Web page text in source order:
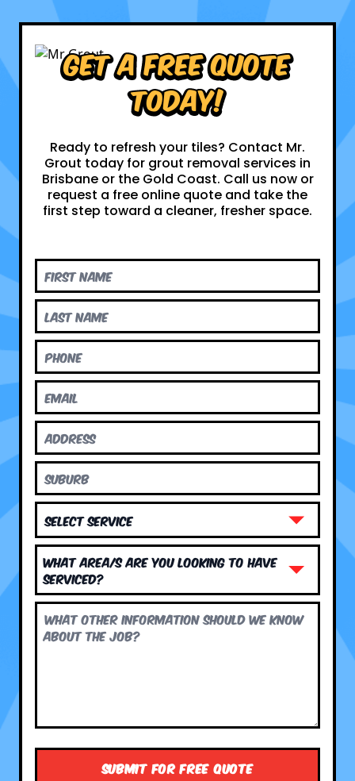
Get a Free Quote
Today!
Ready to refresh your tiles? Contact Mr.
Grout today for grout removal services in
Brisbane or the Gold Coast. Call us now or
request a free online quote and take the
first step toward a cleaner, fresher space.
What area/s are you looking to have
serviced?